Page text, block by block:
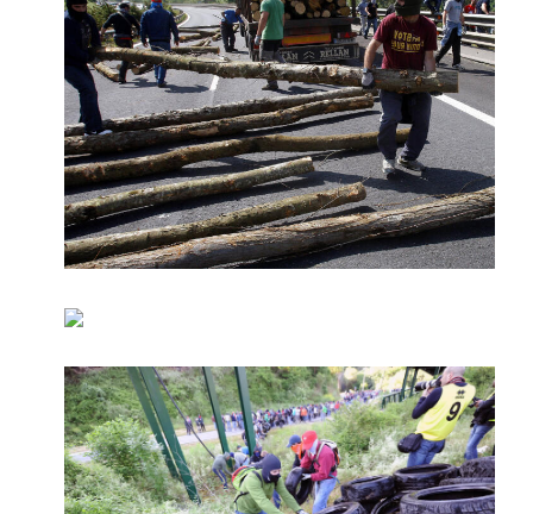
libcom.org